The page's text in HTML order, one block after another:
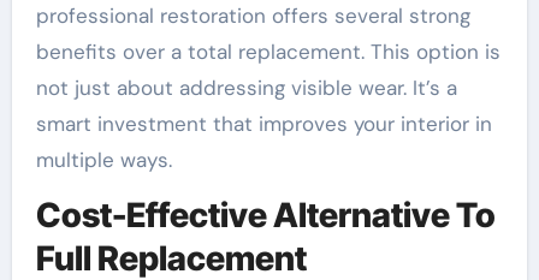
professional restoration offers several strong
benefits over a total replacement. This option is
not just about addressing visible wear. It’s a
smart investment that improves your interior in
multiple ways.
Cost-Effective Alternative To
Full Replacement